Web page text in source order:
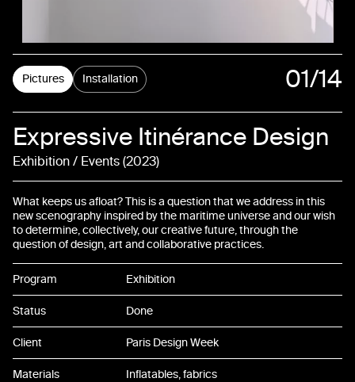
Expressive Itinérance Design
Exhibition / Events 2023
What keeps us afloat? This is a question that we address in this
new scenography inspired by the maritime universe and our wish
to determine, collectively, our creative future, through the
question of design, art and collaborative practices.
Program Exhibition
Status Done
Client Paris Design Week
Materials Inflatables, fabrics
Pictures Installation
01
02
03
04
05
06
07
08
09
/14